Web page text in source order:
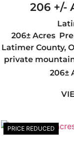
206 +/-
206± Acres
Latimer County,
private
206± acre tract
diverse
206±
PRICE REDUCED